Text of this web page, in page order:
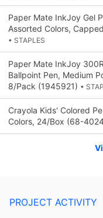
Paper Mate InkJoy Gel
Assorted Colors,
• STAPLES
Paper Mate InkJoy
Ballpoint Pen, Medium
8/Pack (1945921) •
Crayola Kids' Colored
Colors, 24/Box (68-
PROJECT ACTIVITY